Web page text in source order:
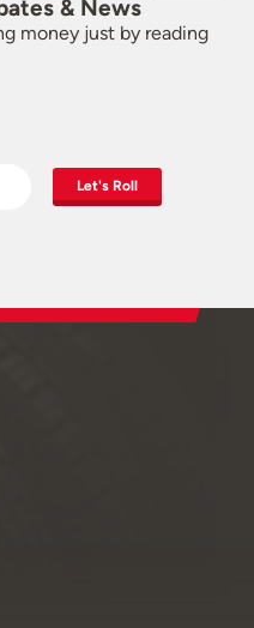
& News
money just by reading
Let's Roll